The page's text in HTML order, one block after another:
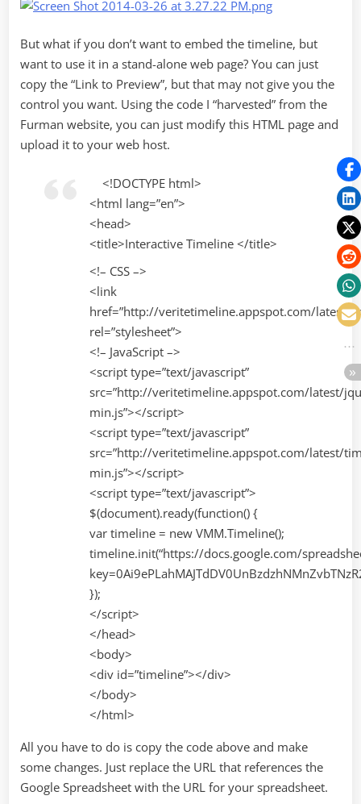
But what if you don’t want to embed the timeline, but
want to use it in a stand-alone web page? You can just
copy the “Link to Preview”, but that may not give you the
control you want. Using the code I “harvested” from the
Furman website, you can just modify this HTML page and
upload it to your web host.
<!DOCTYPE html>
<html lang=”en”>
<head>
<title>Interactive Timeline </title>
<!– CSS –>
<link
href=”http://veritetimeline.appspot.com/latest/
rel=”stylesheet”>
<!– JavaScript –>
<script type=”text/javascript”
src=”http://veritetimeline.appspot.com/latest/
min.js”></script>
<script type=”text/javascript”
src=”http://veritetimeline.appspot.com/latest/
min.js”></script>
<script type=”text/javascript”>
$(document).ready(function() {
var timeline = new VMM.Timeline();
timeline.init(“https://docs.google.com/
});
</script>
</head>
<body>
<div id=”timeline”></div>
</body>
</html>
All you have to do is copy the code above and make
some changes. Just replace the URL that references the
Google Spreadsheet with the URL for your spreadsheet.